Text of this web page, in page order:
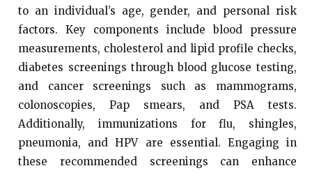
to an individual’s age, gender, and personal risk
factors. Key components include blood pressure
measurements, cholesterol and lipid profile checks,
diabetes screenings through blood glucose testing,
and cancer screenings such as mammograms,
colonoscopies, Pap smears, and PSA tests.
Additionally, immunizations for flu, shingles,
pneumonia, and HPV are essential. Engaging in
these recommended screenings can enhance